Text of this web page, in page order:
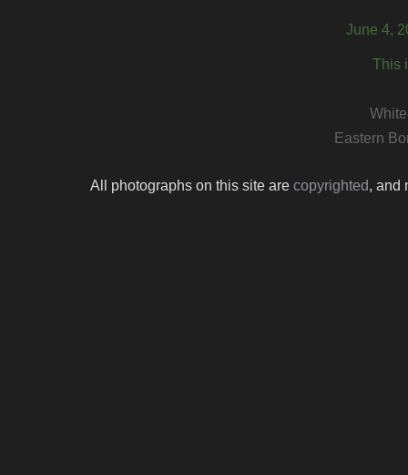
June 4,
This
Eastern
All photographs on this site are copyrighted, and